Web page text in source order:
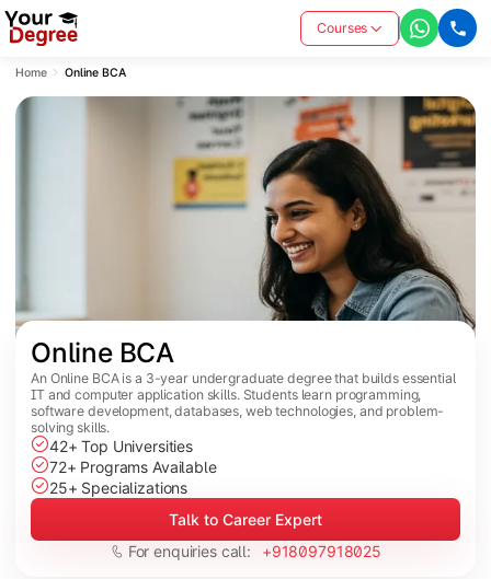
Courses
Home Online BCA
Online BCA
An Online BCA is a 3-year undergraduate degree that builds essential
IT and computer application skills. Students learn programming,
software development, databases, web technologies, and problem-
solving skills.
42+ Top Universities
72+ Programs Available
25+ Specializations
Talk to Career Expert
For enquiries call:
+918097918025